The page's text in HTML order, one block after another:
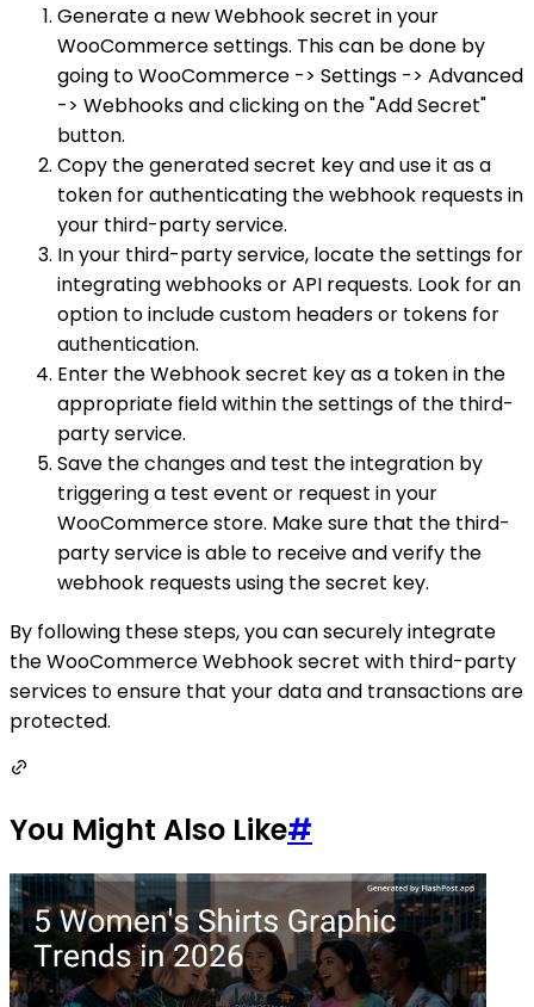
Generate a new Webhook secret in your
WooCommerce settings. This can be done by
going to WooCommerce -> Settings -> Advanced
-> Webhooks and clicking on the "Add Secret"
button.
Copy the generated secret key and use it as a
token for authenticating the webhook requests in
your third-party service.
In your third-party service, locate the settings for
integrating webhooks or API requests. Look for an
option to include custom headers or tokens for
authentication.
Enter the Webhook secret key as a token in the
appropriate field within the settings of the third-
party service.
Save the changes and test the integration by
triggering a test event or request in your
WooCommerce store. Make sure that the third-
party service is able to receive and verify the
webhook requests using the secret key.
By following these steps, you can securely integrate
the WooCommerce Webhook secret with third-party
services to ensure that your data and transactions are
protected.
You Might Also Like#